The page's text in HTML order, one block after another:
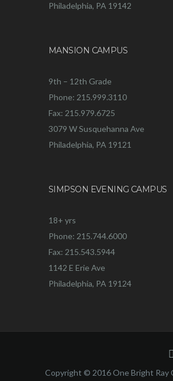
Philadelphia, PA 19142
MANSION CAMPUS
9th – 12th Grade
Phone: 215.999.3110
Fax: 215.979.6725
3079 W Susquehanna Ave
Philadelphia, PA 19121
SIMPSON EVENING CAMPUS
18+ yrs
Phone: 215.744.6000
Fax: 215.543.5944
1142 E Erie Ave
Philadelphia, PA 19124
Copyright © 2016 One Bright Ray